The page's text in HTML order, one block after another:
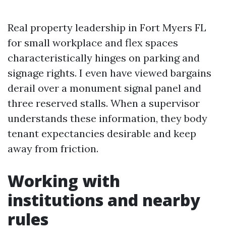
Real property leadership in Fort Myers FL
for small workplace and flex spaces
characteristically hinges on parking and
signage rights. I even have viewed bargains
derail over a monument signal panel and
three reserved stalls. When a supervisor
understands these information, they body
tenant expectancies desirable and keep
away from friction.
Working with
institutions and nearby
rules